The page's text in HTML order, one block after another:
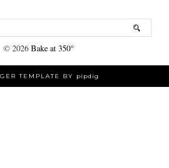
© 2026 Bake at 350°
TEMPLATE BY pipdig